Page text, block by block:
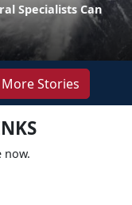
Specialists Can
More Stories
now.